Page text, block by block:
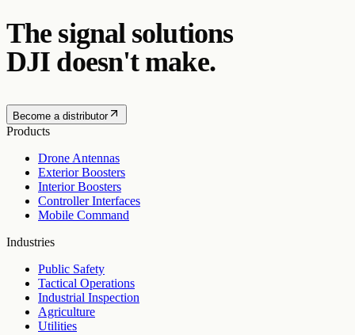
The signal solutions
DJI doesn't make.
Become a distributor
Products
Drone Antennas
Exterior Boosters
Interior Boosters
Controller Interfaces
Mobile Command
Industries
Public Safety
Tactical Operations
Industrial Inspection
Agriculture
Utilities